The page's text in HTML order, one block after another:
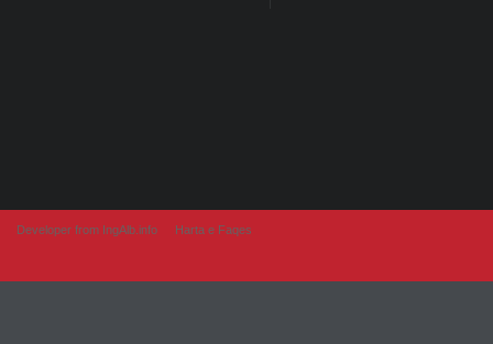
Developer from IngAlb.info Harta e Faqes